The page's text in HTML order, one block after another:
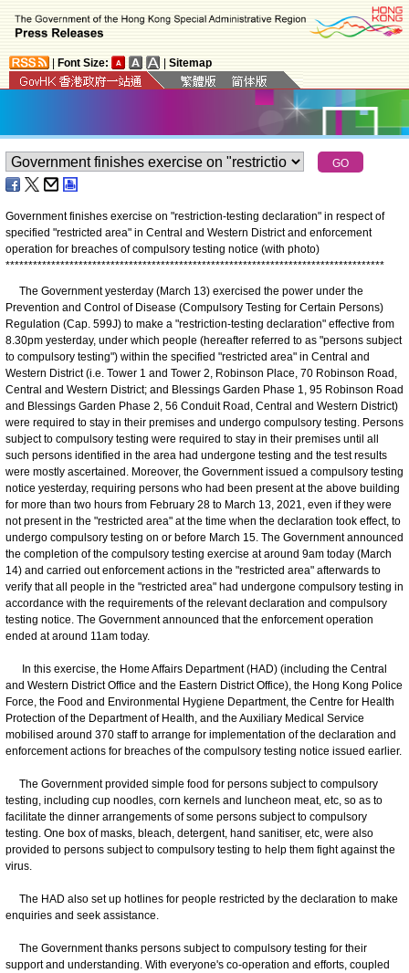
Font Size: Sitemap
Government finishes exercise on "restriction-testing declaration" in respect of
specified "restricted area" in Central and Western District and enforcement
operation for breaches of compulsory testing notice (with photo)
***********************************************************************************
The Government yesterday (March 13) exercised the power under the
Prevention and Control of Disease (Compulsory Testing for Certain Persons)
Regulation (Cap. 599J) to make a "restriction-testing declaration" effective from
8.30pm yesterday, under which people (hereafter referred to as "persons subject
to compulsory testing") within the specified "restricted area" in Central and
Western District (i.e. Tower 1 and Tower 2, Robinson Place, 70 Robinson Road,
Central and Western District; and Blessings Garden Phase 1, 95 Robinson Road
and Blessings Garden Phase 2, 56 Conduit Road, Central and Western District)
were required to stay in their premises and undergo compulsory testing. Persons
subject to compulsory testing were required to stay in their premises until all
such persons identified in the area had undergone testing and the test results
were mostly ascertained. Moreover, the Government issued a compulsory testing
notice yesterday, requiring persons who had been present at the above building
for more than two hours from February 28 to March 13, 2021, even if they were
not present in the "restricted area" at the time when the declaration took effect, to
undergo compulsory testing on or before March 15. The Government announced
the completion of the compulsory testing exercise at around 9am today (March
14) and carried out enforcement actions in the "restricted area" afterwards to
verify that all people in the "restricted area" had undergone compulsory testing in
accordance with the requirements of the relevant declaration and compulsory
testing notice. The Government announced that the enforcement operation
ended at around 11am today.
In this exercise, the Home Affairs Department (HAD) (including the Central
and Western District Office and the Eastern District Office), the Hong Kong Police
Force, the Food and Environmental Hygiene Department, the Centre for Health
Protection of the Department of Health, and the Auxiliary Medical Service
mobilised around 370 staff to arrange for implementation of the declaration and
enforcement actions for breaches of the compulsory testing notice issued earlier.
The Government provided simple food for persons subject to compulsory
testing, including cup noodles, corn kernels and luncheon meat, etc, so as to
facilitate the dinner arrangements of some persons subject to compulsory
testing. One box of masks, bleach, detergent, hand sanitiser, etc, were also
provided to persons subject to compulsory testing to help them fight against the
virus.
The HAD also set up hotlines for people restricted by the declaration to make
enquiries and seek assistance.
The Government thanks persons subject to compulsory testing for their
support and understanding. With everyone's co-operation and efforts, coupled